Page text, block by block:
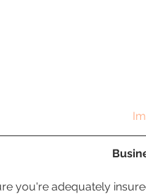
you're adequately